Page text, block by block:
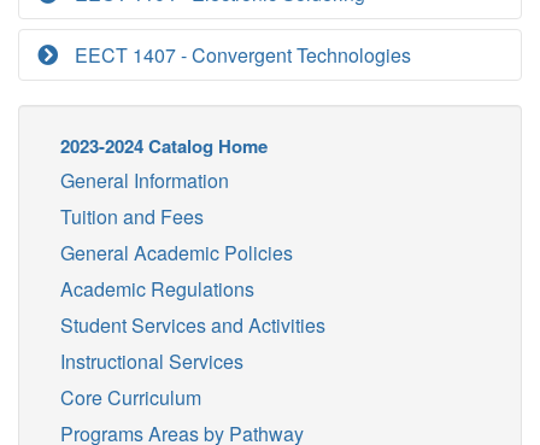
EECT 1407 - Convergent Technologies
2023-2024 Catalog Home
General Information
Tuition and Fees
General Academic Policies
Academic Regulations
Student Services and Activities
Instructional Services
Core Curriculum
Programs Areas by Pathway